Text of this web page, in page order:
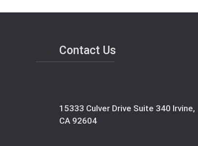
Contact Us
15333 Culver Drive Suite 340 Irvine,
CA 92604